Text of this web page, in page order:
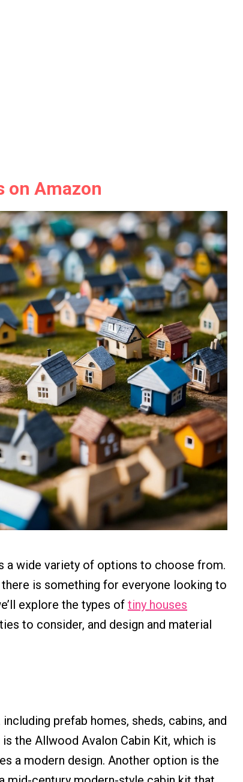
on Amazon
a wide variety of options to choose from.
is something for everyone looking to
explore the types of tiny houses
to consider, and design and material
including prefab homes, sheds, cabins, and
the Allwood Avalon Cabin Kit, which is
a modern design. Another option is the